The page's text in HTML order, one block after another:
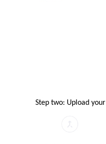
Step two: Upload